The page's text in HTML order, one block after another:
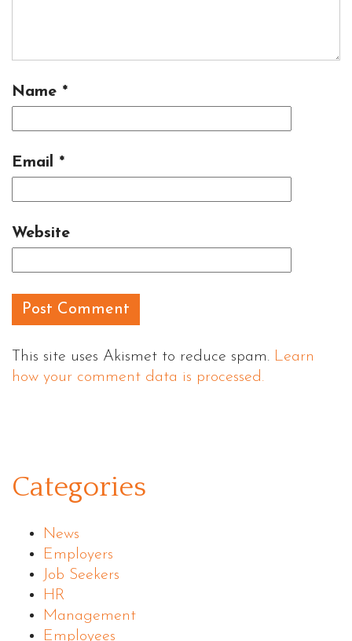
Name *
Email *
Website
This site uses Akismet to reduce spam. Learn
how your comment data is processed.
Categories
News
Employers
Job Seekers
HR
Management
Employees